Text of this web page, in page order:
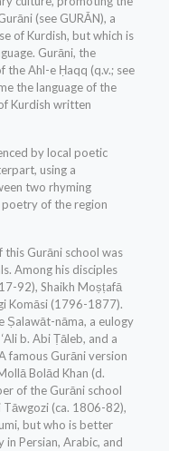
(see GURĀN), a
of Kurdish, but which is
Gurāni, the
the Ahl-e Ḥaqq (q.v.; see
the language of the
Kurdish written
by local poetic
using a
two rhyming
poetry of the region
Gurāni school was
Among his disciples
92), Shaikh Moṣṭafā
Komāsi (1796-1877).
Ṣalawāt-nāma, a eulogy
b. Abi Ṭāleb, and a
famous Gurāni version
Bolād Khan (d.
of the Gurāni school
Tāwgozi (ca. 1806-82),
but who is better
Persian, Arabic, and